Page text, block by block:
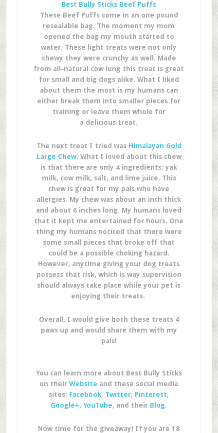
Best Bully Sticks Beef Puffs
These Beef Puffs come in an one pound
resealable bag. The moment my mom
opened the bag my mouth started to
water. These light treats were not only
chewy they were crunchy as well. Made
from all-natural cow lung this treat is great
for small and big dogs alike. What I liked
about them the most is my humans can
either break them into smaller pieces for
training or leave them whole for
a delicious treat.
The next treat I tried was Himalayan Gold
Large Chew. What I loved about this chew
is that there are only 4 ingredients: yak
milk, cow milk, salt, and lime juice. This
chew is great for my pals who have
allergies. My chew was about an inch thick
and about 6 inches long. My humans loved
that it kept me entertained for hours. One
thing my humans noticed that there were
some small pieces that broke off that
could be a possible choking hazard.
However, anytime giving your dog treats
possess that risk, which is way supervision
should always take place while your pet is
enjoying their treats.
Overall, I would give both these treats 4
paws up and would share them with my
pals!
You can learn more about Best Bully Sticks
on theirWebsite and these social media
sites: Facebook, Twitter, Pinterest,
Google+,YouTube, and their Blog.
Now time for the giveaway! If you are 18